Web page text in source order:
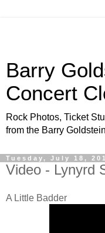
Barry
Concert
Rock Photos, Ticket
from the Barry
Tuesday, July 18,
Video - Lynyrd
A Little Badder